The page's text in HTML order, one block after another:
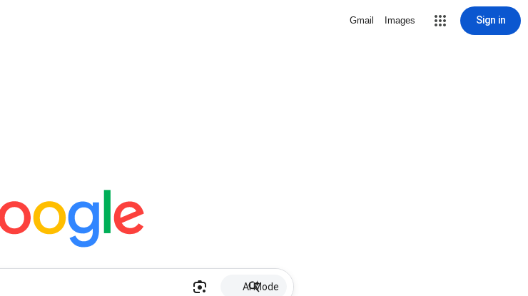
Gmail Images Sign in
AI Mode